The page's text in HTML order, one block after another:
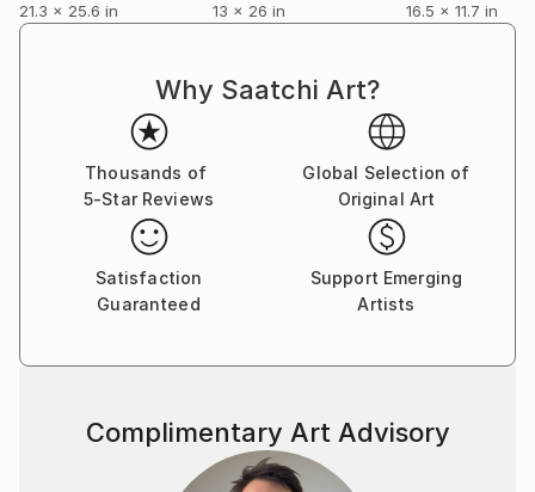
21.3 x 25.6 in
13 x 26 in
16.5 x 11.7 in
Why Saatchi Art?
Thousands of
5-Star Reviews
Global Selection of
Original Art
Satisfaction
Guaranteed
Support Emerging
Artists
Complimentary Art Advisory